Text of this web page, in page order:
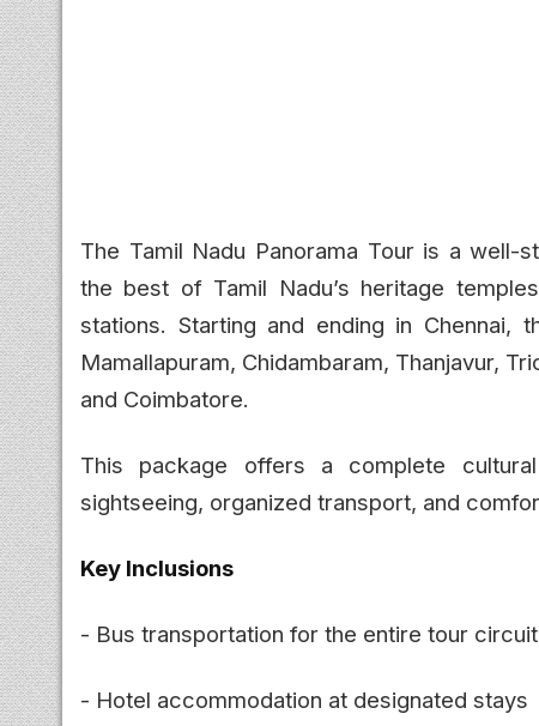
The Tamil Nadu Panorama Tour is a
the best of Tamil Nadu’s heritage
stations. Starting and ending in Chennai,
Mamallapuram, Chidambaram, Thanjavur,
and Coimbatore.
This package offers a complete
sightseeing, organized transport, and
Key Inclusions
- Bus transportation for the entire tour circuit
- Hotel accommodation at designated stays